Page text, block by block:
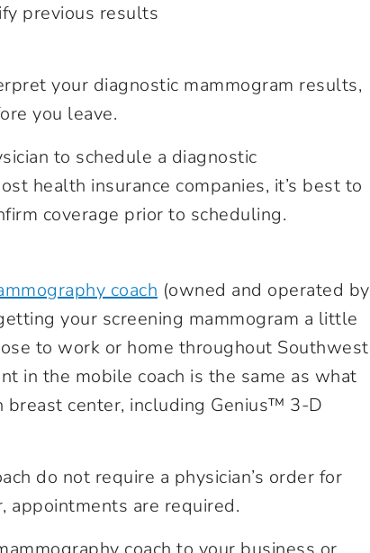
previous results
your diagnostic mammogram results,
you leave.
to schedule a diagnostic
health insurance companies, it’s best to
coverage prior to scheduling.
coach (owned and operated by
your screening mammogram a little
to work or home throughout Southwest
in the mobile coach is the same as what
center, including Genius™ 3-D
do not require a physician’s order for
appointments are required.